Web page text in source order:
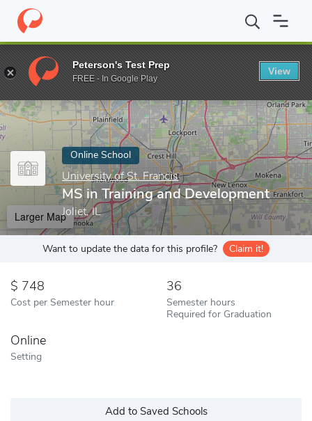
Home Online Schools University of St. Francis MS in Training
Enter a keyword
Online School
University of St. Francis
MS in Training and Development
Joliet, IL
Larger Map
Want to update the data for this profile? Claim it!
748
Cost per Semester hour
36
Semester hours
Required for Graduation
Online
Setting
Add to Saved Schools
Peterson's Test Prep
FREE - In Google Play
View